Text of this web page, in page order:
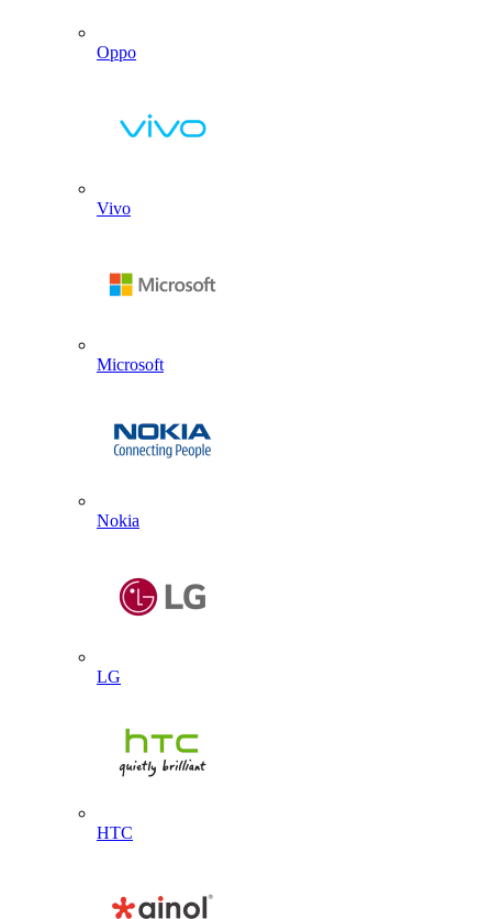
Oppo
Vivo
Microsoft
Nokia
LG
HTC